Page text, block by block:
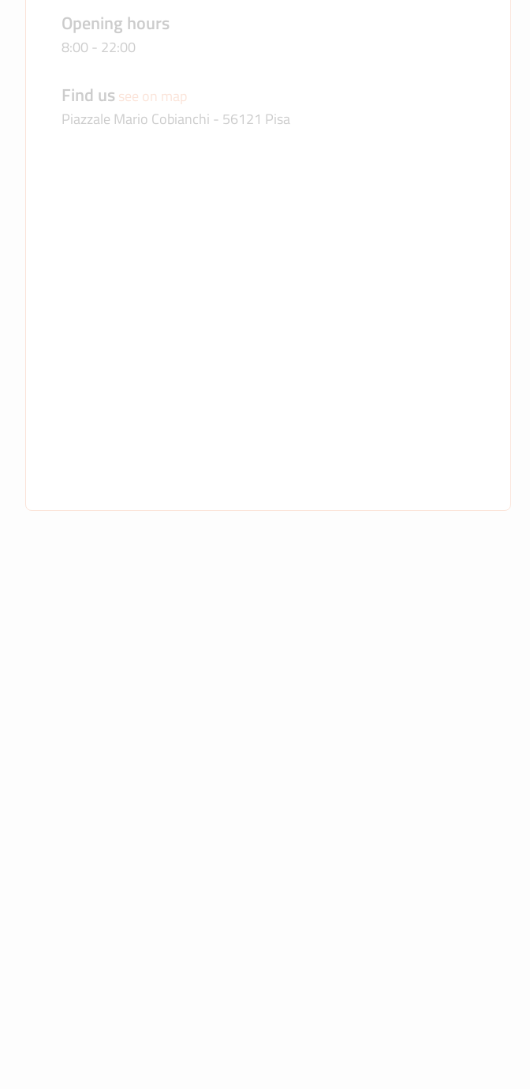
Opening hours
8:00 - 22:00
Find us see on map
Piazzale Mario Cobianchi - 56121 Pisa